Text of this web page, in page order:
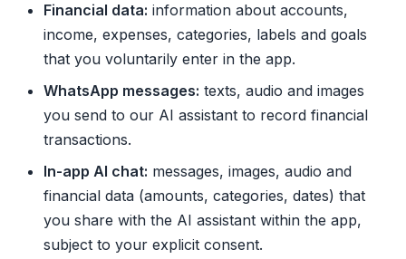
Financial data: information about accounts,
income, expenses, categories, labels and goals
that you voluntarily enter in the app.
WhatsApp messages: texts, audio and images
you send to our AI assistant to record financial
transactions.
In-app AI chat: messages, images, audio and
financial data (amounts, categories, dates) that
you share with the AI assistant within the app,
subject to your explicit consent.